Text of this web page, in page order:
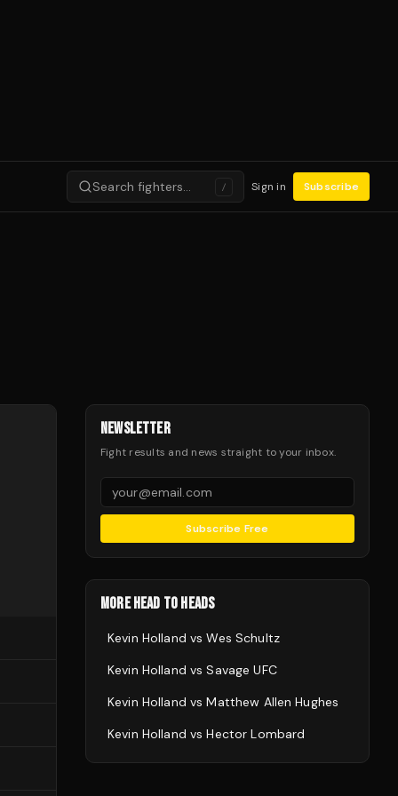
Search fighters… / Sign in Subscribe
NEWSLETTER
Fight results and news straight to your inbox.
Subscribe Free
MORE HEAD TO HEADS
Kevin Holland vsWes Schultz
Kevin Holland vsSavage UFC
Kevin Holland vsMatthew Allen Hughes
Kevin Holland vsHector Lombard